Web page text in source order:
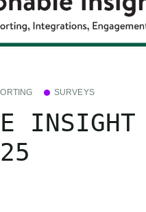
SURVEYS
INSIGHT